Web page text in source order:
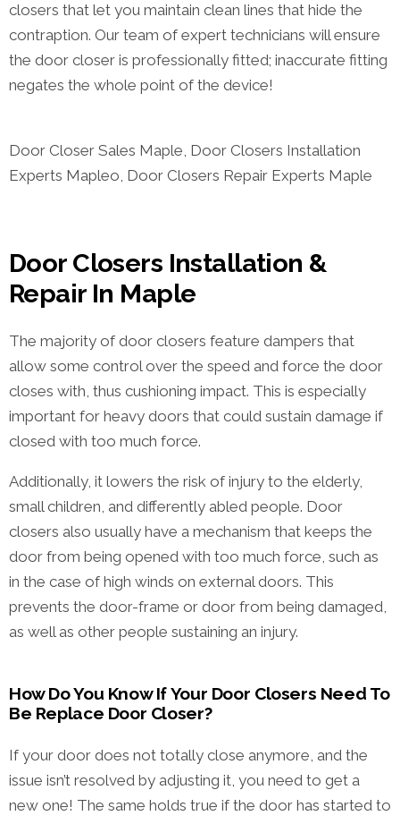
closers that let you maintain clean lines that hide the
contraption. Our team of expert technicians will ensure
the door closer is professionally fitted; inaccurate fitting
negates the whole point of the device!
Door Closer Sales Maple, Door Closers Installation
Experts Mapleo, Door Closers Repair Experts Maple
Door Closers Installation &
Repair In Maple
The majority of door closers feature dampers that
allow some control over the speed and force the door
closes with, thus cushioning impact. This is especially
important for heavy doors that could sustain damage if
closed with too much force.
Additionally, it lowers the risk of injury to the elderly,
small children, and differently abled people. Door
closers also usually have a mechanism that keeps the
door from being opened with too much force, such as
in the case of high winds on external doors. This
prevents the door-frame or door from being damaged,
as well as other people sustaining an injury.
How Do You Know If Your Door Closers Need To
Be Replace Door Closer?
If your door does not totally close anymore, and the
issue isn’t resolved by adjusting it, you need to get a
new one! The same holds true if the door has started to